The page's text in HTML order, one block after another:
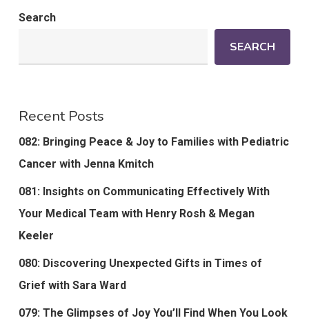
Search
SEARCH
Recent Posts
082: Bringing Peace & Joy to Families with Pediatric
Cancer with Jenna Kmitch
081: Insights on Communicating Effectively With
Your Medical Team with Henry Rosh & Megan
Keeler
080: Discovering Unexpected Gifts in Times of
Grief with Sara Ward
079: The Glimpses of Joy You’ll Find When You Look